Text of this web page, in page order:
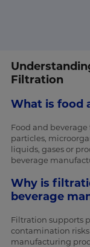
Filtration
What is food
Food and
particles,
liquids, gases or
beverage
Why is
beverage
Filtration supports
contamination
manufacturing